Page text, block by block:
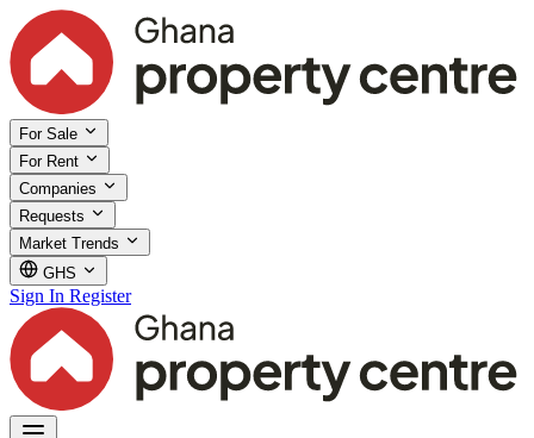
For Sale
For Rent
Companies
Requests
Market Trends
GHS
Sign In Register